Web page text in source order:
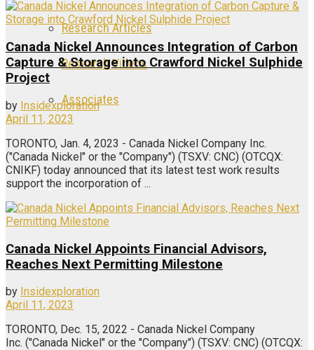
Research Articles
Research Videos
Associates
Login
Register
Canada Nickel Announces Integration of Carbon
Capture & Storage into Crawford Nickel Sulphide
Project
by Insidexploration
April 11, 2023
TORONTO, Jan. 4, 2023 - Canada Nickel Company Inc.
("Canada Nickel" or the "Company") (TSXV: CNC) (OTCQX:
CNIKF) today announced that its latest test work results
support the incorporation of ...
Canada Nickel Appoints Financial Advisors,
Reaches Next Permitting Milestone
by Insidexploration
April 11, 2023
TORONTO, Dec. 15, 2022 - Canada Nickel Company
Inc. ("Canada Nickel" or the "Company") (TSXV: CNC) (OTCQX: